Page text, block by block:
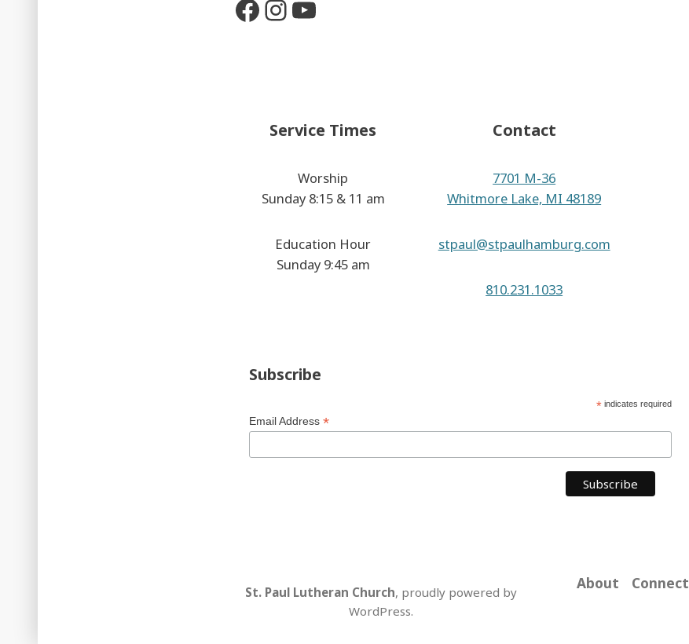
Facebook
Instagram
YouTube
Service Times
Worship
Sunday 8:15 & 11 am
Education Hour
Sunday 9:45 am
Contact
7701 M-36
Whitmore Lake, MI 48189
stpaul@stpaulhamburg.com
810.231.1033
Subscribe
*indicates required
Email Address *
About Connect
St. Paul Lutheran Church, proudly powered by
WordPress.